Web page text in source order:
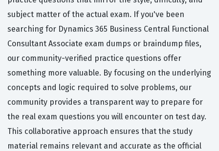
subject matter of the actual exam. If you've been
searching for Dynamics 365 Business Central Functional
Consultant Associate exam dumps or braindump files,
our community-verified practice questions offer
something more valuable. By focusing on the underlying
concepts and logic required to solve problems, our
community provides a transparent way to prepare for
the real exam questions you will encounter on test day.
This collaborative approach ensures that the study
material remains relevant and accurate as the official